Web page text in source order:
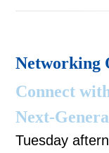
Networking
Connect
Next-
Tuesday